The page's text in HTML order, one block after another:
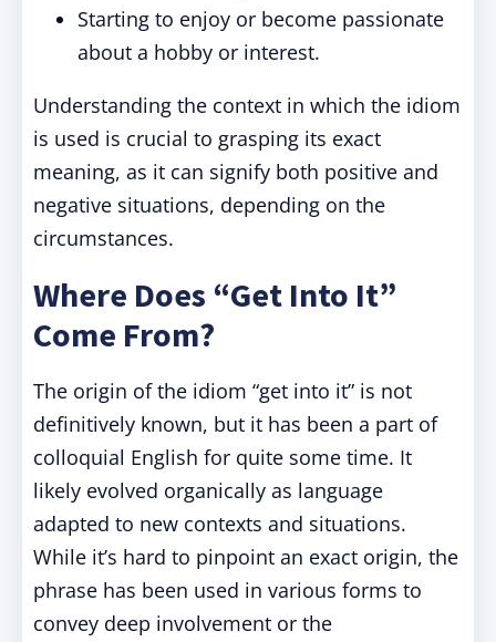
Starting to enjoy or become passionate
about a hobby or interest.
Understanding the context in which the idiom
is used is crucial to grasping its exact
meaning, as it can signify both positive and
negative situations, depending on the
circumstances.
Where Does “Get Into It”
Come From?
The origin of the idiom “get into it” is not
definitively known, but it has been a part of
colloquial English for quite some time. It
likely evolved organically as language
adapted to new contexts and situations.
While it’s hard to pinpoint an exact origin, the
phrase has been used in various forms to
convey deep involvement or the